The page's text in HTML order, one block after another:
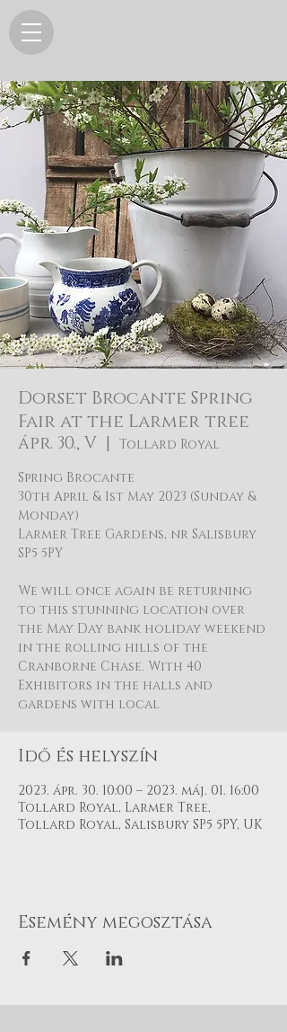
Dorset Brocante Spring
Fair at the Larmer tree
ápr. 30., V
  |
Tollard Royal
Spring Brocante
30th April & 1st May 2023 (Sunday &
Monday)
Larmer Tree Gardens, nr Salisbury
SP5 5PY
We will once again be returning
to this stunning location over
the May Day bank holiday weekend
in the rolling hills of the
Cranborne Chase. With 40
Exhibitors in the halls and
gardens with local
Idő és helyszín
2023. ápr. 30. 10:00 – 2023. máj. 01. 16:00
Tollard Royal, Larmer Tree,
Tollard Royal, Salisbury SP5 5PY, UK
Esemény megosztása